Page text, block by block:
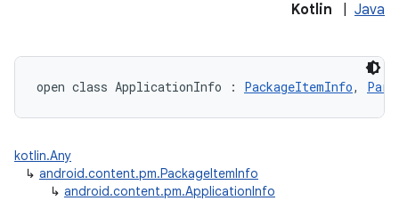
Kotlin Java
open class ApplicationInfo : PackageItemInfo,
kotlin.Any
↳ android.content.pm.PackageItemInfo
↳ android.content.pm.ApplicationInfo